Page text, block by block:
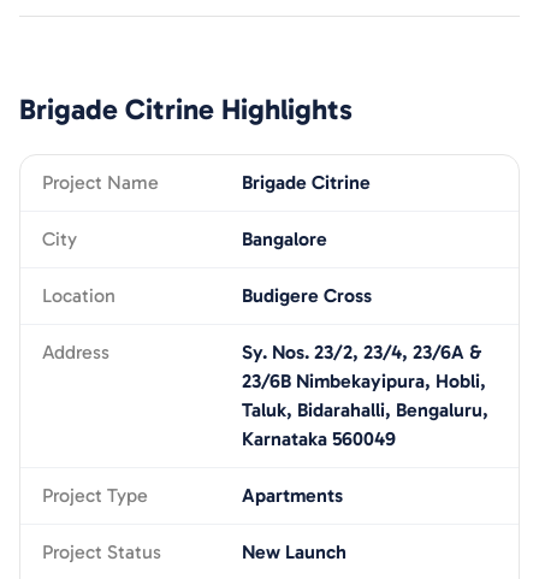
Brigade Citrine Highlights
Project Name Brigade Citrine
City Bangalore
Location Budigere Cross
Address
Sy. Nos. 23/2, 23/4, 23/6A &
23/6B Nimbekayipura, Hobli,
Taluk, Bidarahalli, Bengaluru,
Karnataka 560049
Project Type Apartments
Project Status New Launch